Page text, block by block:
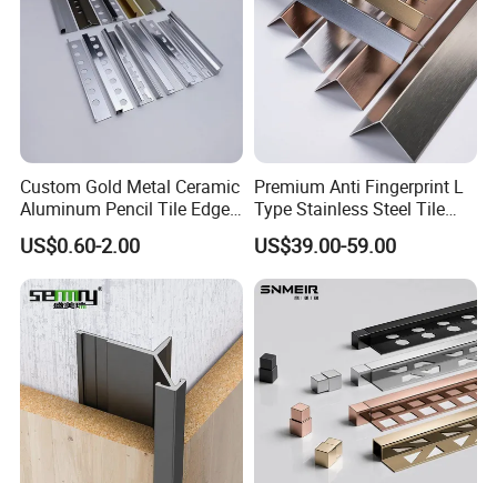
Our Advantages
We have our own production factory,
which can guarantee and control the
construction period and transportation
customizable and of excellent quality.We
have trade links with many countries and
meet the high standard of exporting to
Germany, Japan and other countries.Our
factory has a rigorous production process,
and products will go through layers of
manual checks to confirm that they are
excellent products before they are
sold.Our enterprise spirt is
:hoensty,intention,innovation,all-win.
Custom Gold Metal Ceramic
Aluminum Pencil Tile Edge
Trim Corners
US$0.60-2.00
Premium Anti Fingerprint L
Type Stainless Steel Tile
Trims
US$39.00-59.00